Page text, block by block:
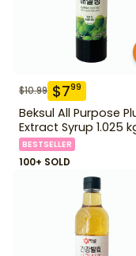
$10.99 $799
Beksul All Purpose
Extract Syrup 1.025
BESTSELLER
100+ SOLD